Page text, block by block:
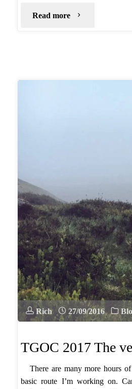
Read more "Crux
Rich 27/09/2016
TGOC 2017 The
There are many more hours
basic route I’m working on.